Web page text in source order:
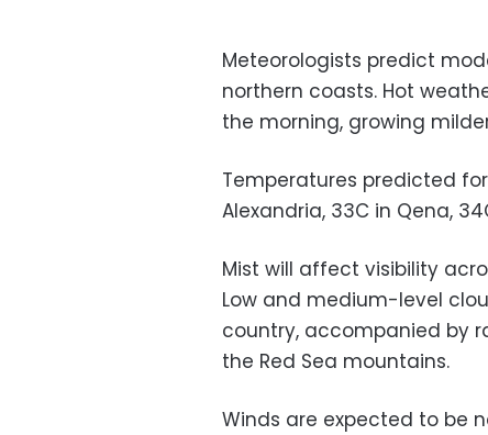
Meteorologists predict
northern coasts. Hot
the morning, growing
Temperatures predicted
Alexandria, 33C in Qena,
Mist will affect visibility
Low and medium-level
country, accompanied by
the Red Sea mountains.
Winds are expected to be